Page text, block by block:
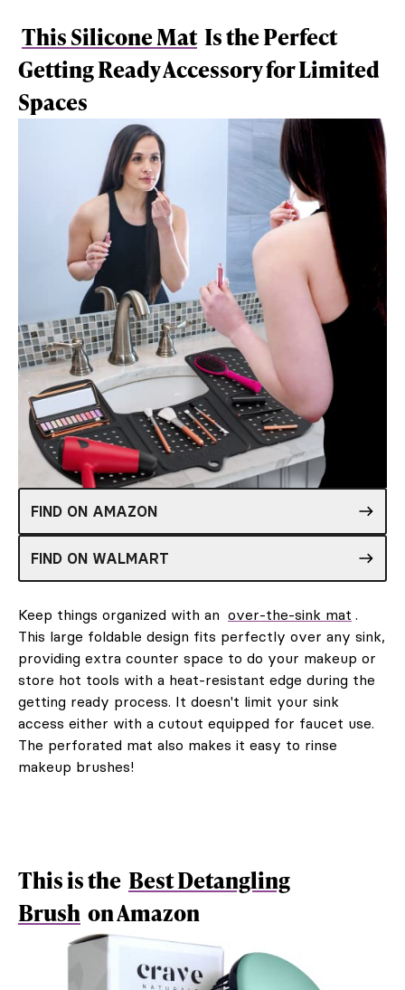
This Silicone Mat Is the Perfect
Getting Ready Accessory for Limited
Spaces
FIND ON AMAZON
FIND ON WALMART
Keep things organized with an over-the-sink mat .
This large foldable design fits perfectly over any sink,
providing extra counter space to do your makeup or
store hot tools with a heat-resistant edge during the
getting ready process. It doesn't limit your sink
access either with a cutout equipped for faucet use.
The perforated mat also makes it easy to rinse
makeup brushes!
This is the Best Detangling
Brush on Amazon